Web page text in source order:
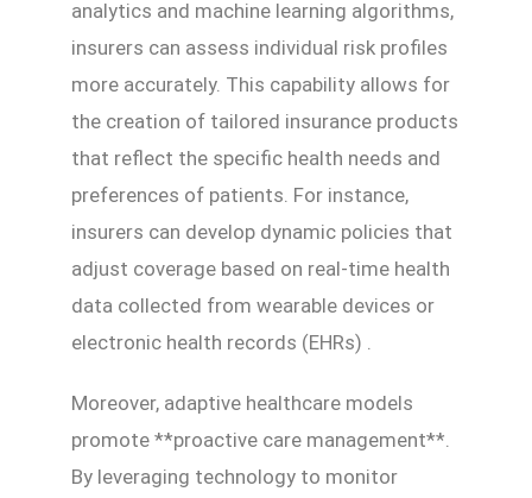
analytics and machine learning algorithms,
insurers can assess individual risk profiles
more accurately. This capability allows for
the creation of tailored insurance products
that reflect the specific health needs and
preferences of patients. For instance,
insurers can develop dynamic policies that
adjust coverage based on real-time health
data collected from wearable devices or
electronic health records (EHRs) .
Moreover, adaptive healthcare models
promote **proactive care management**.
By leveraging technology to monitor